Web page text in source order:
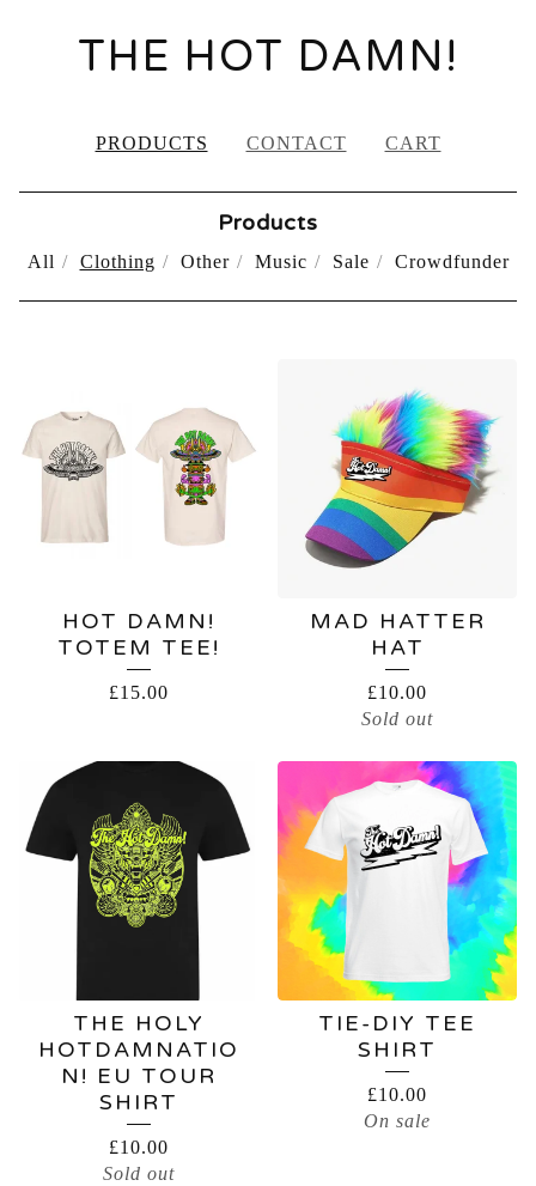
THE HOT DAMN!
PRODUCTS CONTACT CART
Products
All Clothing Other Music Sale Crowdfunder
HOT DAMN!
TOTEM TEE!
£15.00
MAD HATTER
HAT
£10.00
Sold out
THE HOLY
HOTDAMNATIO
N! EU TOUR
SHIRT
£10.00
Sold out
TIE-DIY TEE
SHIRT
£10.00
On sale